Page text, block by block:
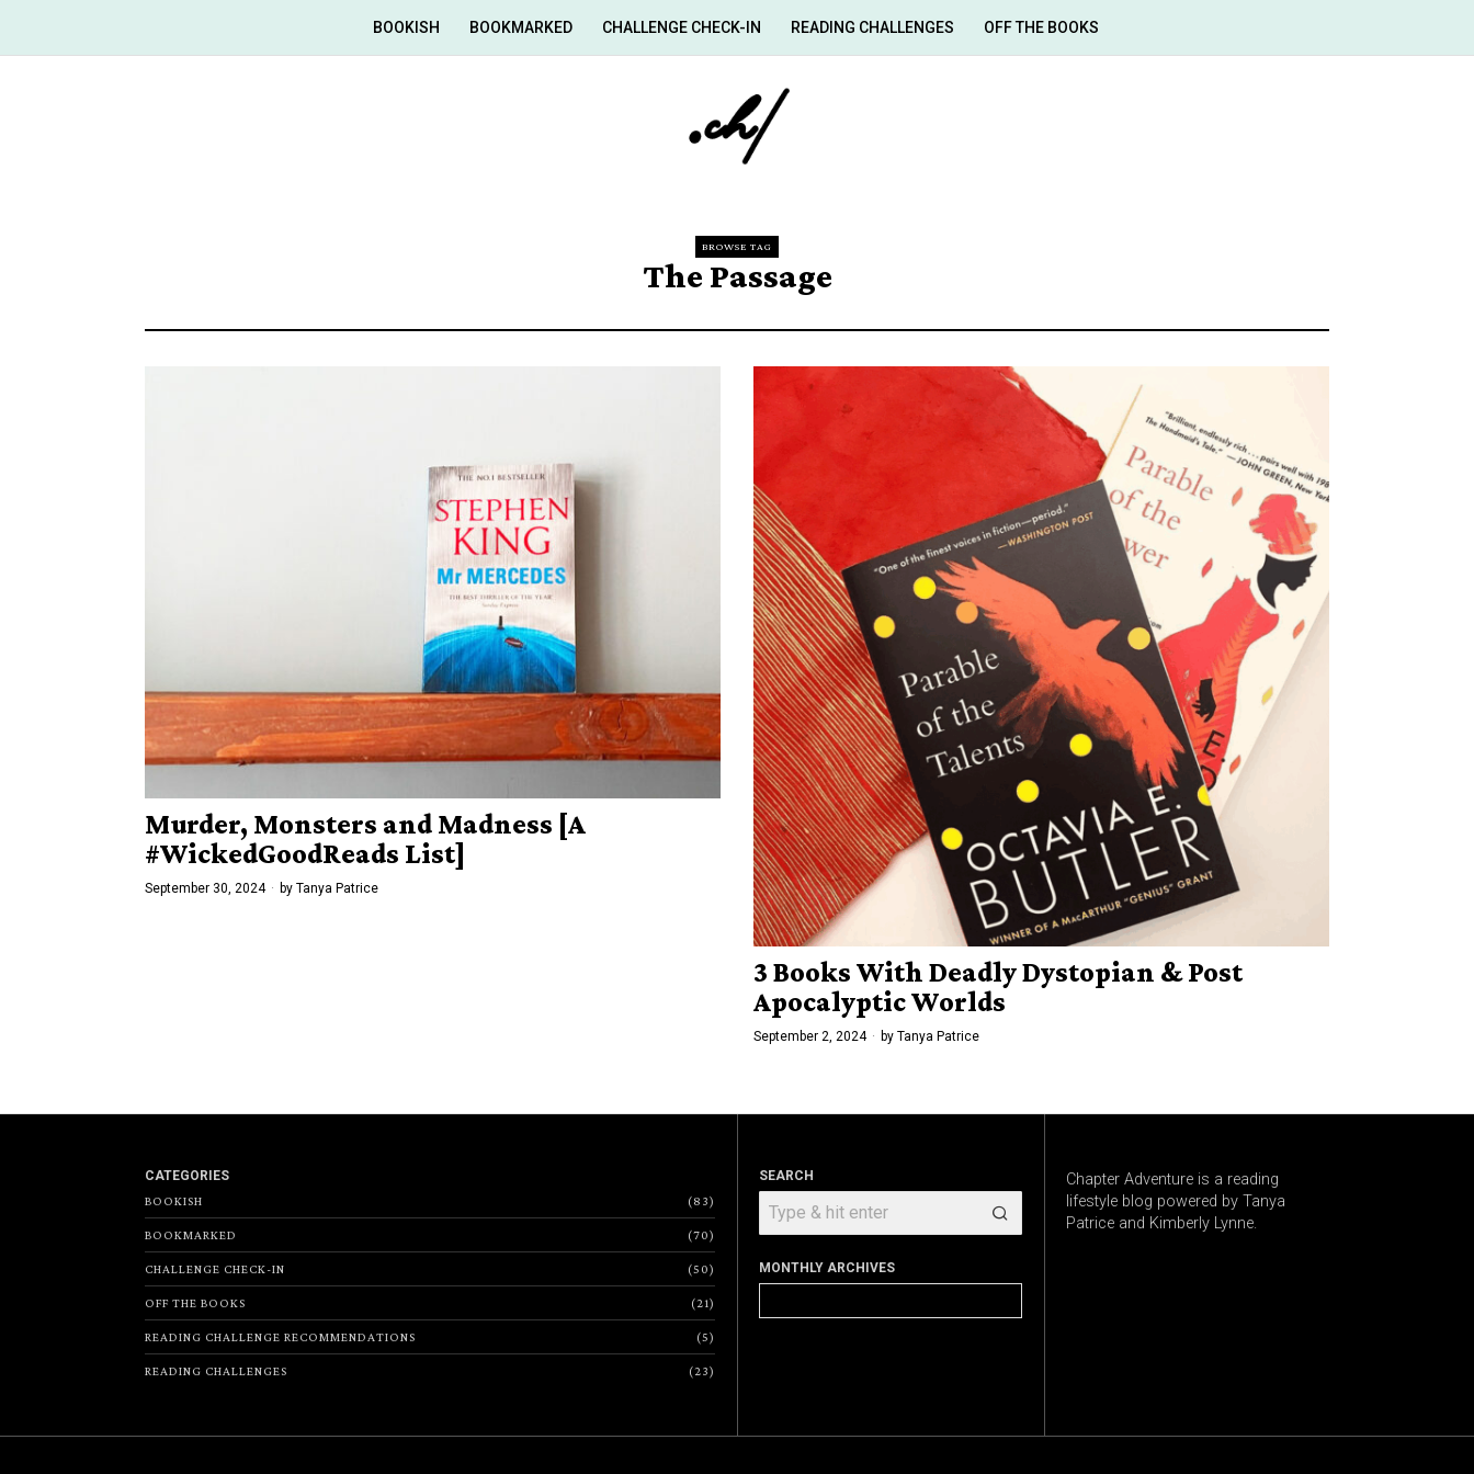
BOOKISH BOOKMARKED CHALLENGE CHECK-IN READING CHALLENGES OFF THE BOOKS
BROWSE TAG
The Passage
Murder, Monsters and Madness [A
#WickedGoodReads List]
September 30, 2024 by Tanya Patrice
3 Books With Deadly Dystopian & Post
Apocalyptic Worlds
September 2, 2024 by Tanya Patrice
CATEGORIES
BOOKISH
83
BOOKMARKED 70
CHALLENGE CHECK-IN 50
OFF THE BOOKS 21
READING CHALLENGE RECOMMENDATIONS 5
READING CHALLENGES 23
SEARCH
MONTHLY ARCHIVES
Archives
Chapter Adventure is a reading
lifestyle blog powered by Tanya
Patrice and Kimberly Lynne.